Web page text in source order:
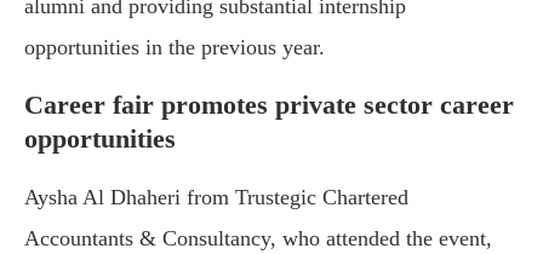
alumni and providing substantial internship
opportunities in the previous year.
Career fair promotes private sector career
opportunities
Aysha Al Dhaheri from Trustegic Chartered
Accountants & Consultancy, who attended the event,